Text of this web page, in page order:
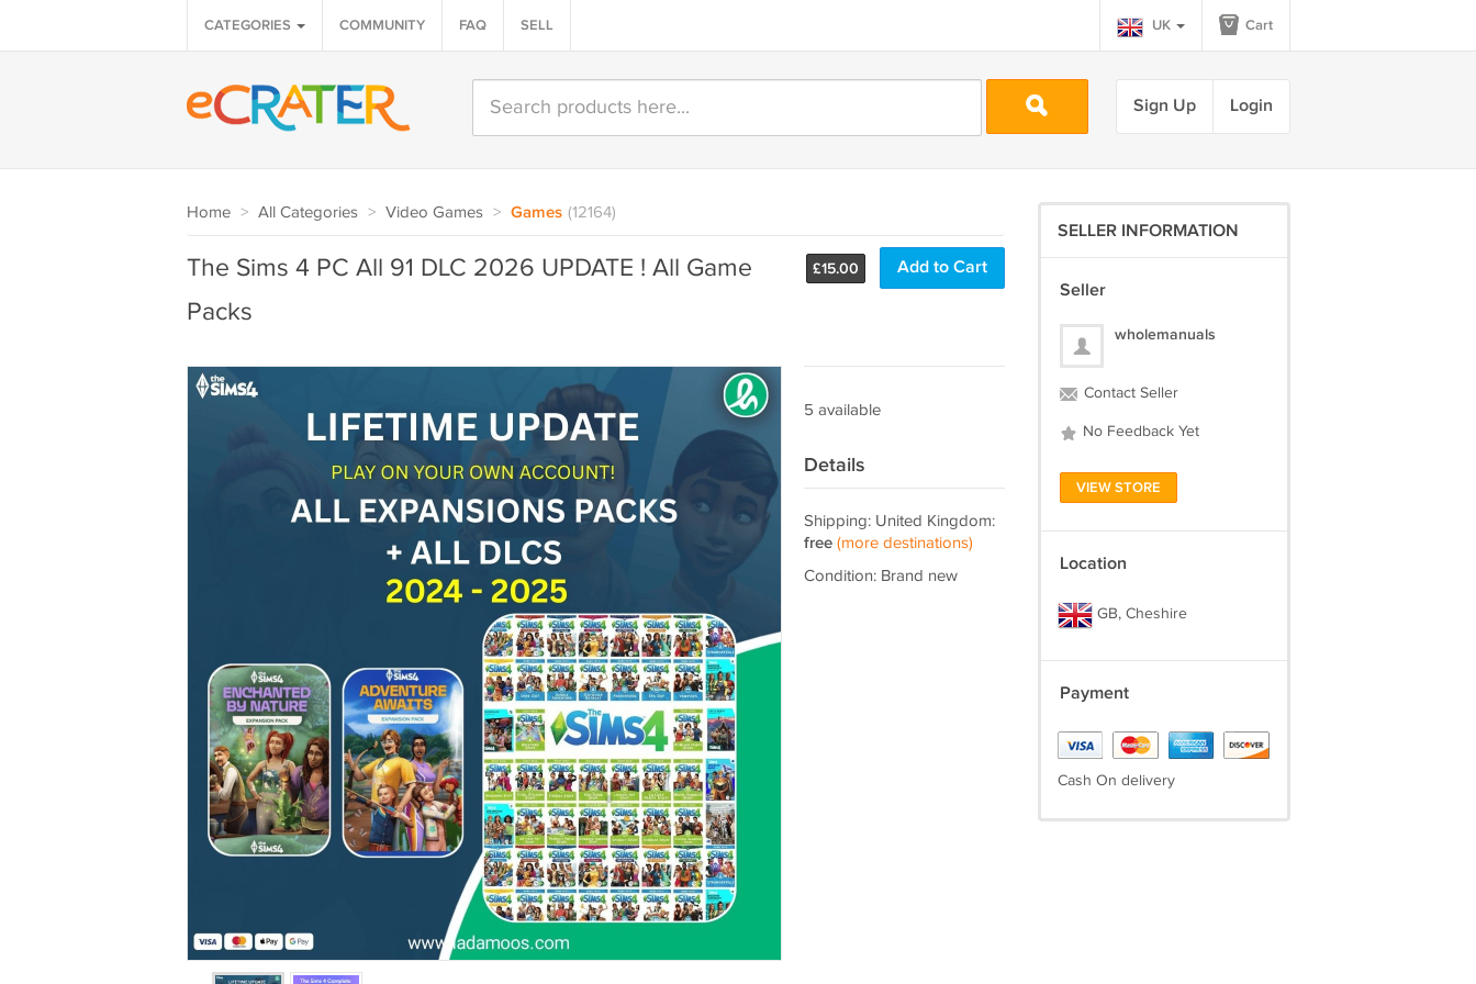
CATEGORIES COMMUNITY FAQ SELL UK Cart
Sign Up Login
Home > All Categories > Video Games > Games (12164)
£15.00 Add to Cart
The Sims 4 PC All 91 DLC 2026 UPDATE ! All Game
Packs
5 available
Details
Shipping: United Kingdom:
free (more destinations)
Condition: Brand new
SELLER INFORMATION
Seller
wholemanuals
Contact Seller
No Feedback Yet
VIEW STORE
Location
GB, Cheshire
Payment
Cash On delivery